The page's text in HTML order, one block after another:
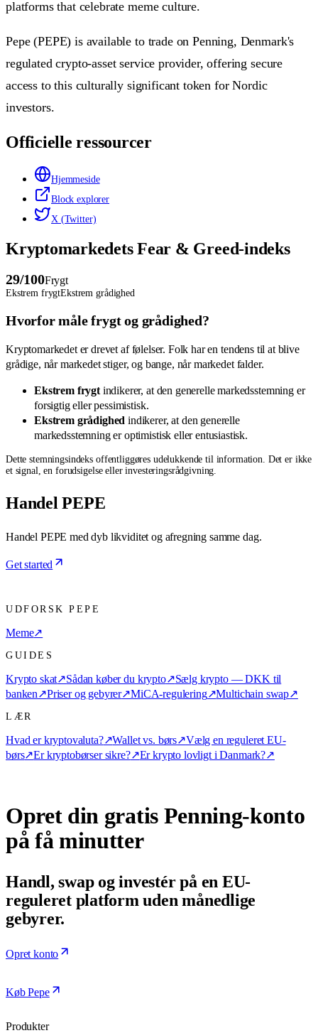
platforms that celebrate meme culture.
Pepe (PEPE) is available to trade on Penning, Denmark's
regulated crypto-asset service provider, offering secure
access to this culturally significant token for Nordic
investors.
Officielle ressourcer
Hjemmeside
Block explorer
X (Twitter)
Kryptomarkedets Fear & Greed-indeks
29/100Frygt
Ekstrem frygtEkstrem grådighed
Hvorfor måle frygt og grådighed?
Kryptomarkedet er drevet af følelser. Folk har en tendens til at blive
grådige, når markedet stiger, og bange, når markedet falder.
Ekstrem frygt indikerer, at den generelle markedsstemning er
forsigtig eller pessimistisk.
Ekstrem grådighed indikerer, at den generelle
markedsstemning er optimistisk eller entusiastisk.
Dette stemningsindeks offentliggøres udelukkende til information. Det er ikke
et signal, en forudsigelse eller investeringsrådgivning.
Handel PEPE
Handel PEPE med dyb likviditet og afregning samme dag.
Get started
UDFORSK PEPE
Meme↗
GUIDES
Krypto skat↗Sådan køber du krypto↗Sælg krypto — DKK til
banken↗Priser og gebyrer↗MiCA-regulering↗Multichain swap↗
LÆR
Hvad er kryptovaluta?↗Wallet vs. børs↗Vælg en reguleret EU-
børs↗Er kryptobørser sikre?↗Er krypto lovligt i Danmark?↗
Opret din gratis Penning-konto
på få minutter
Handl, swap og investér på en EU-
reguleret platform uden månedlige
gebyrer.
Opret konto
Køb Pepe
Produkter